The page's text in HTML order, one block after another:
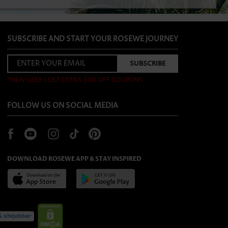
SUBSCRIBE AND START YOUR ROSEWE JOURNEY
*NEW USERS GET EXTRA $40 OFF COUPONS
FOLLOW US ON SOCIAL MEDIA
DOWNLOAD ROSEWE APP & STAY INSPIRED